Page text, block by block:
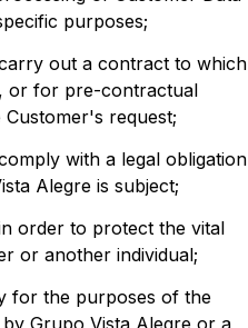
purposes;
out a contract to which
or for pre-contractual
request;
with a legal obligation
Alegre is subject;
order to protect the vital
or another individual;
for the purposes of the
Grupo Vista Alegre or a